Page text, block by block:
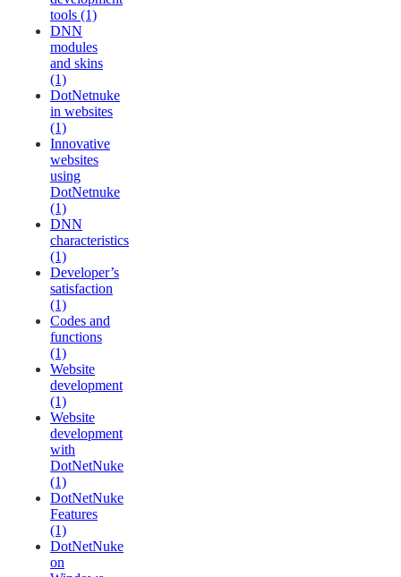
tools (1)
DNN
modules
and skins
(1)
DotNetnuke
in websites
(1)
Innovative
websites
using
DotNetnuke
(1)
DNN
characteristics
(1)
Developer’s
satisfaction
(1)
Codes and
functions
(1)
Website
development
(1)
Website
development
with
DotNetNuke
(1)
DotNetNuke
Features
(1)
DotNetNuke
on